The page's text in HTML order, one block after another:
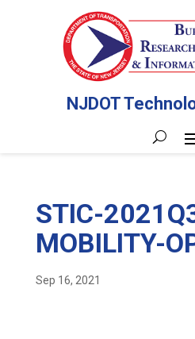
NJDOT
STIC-
MOBILITY-
Sep 16, 2021